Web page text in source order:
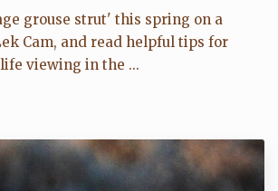
grouse strut' this spring on a
Cam, and read helpful tips for
viewing in the ...